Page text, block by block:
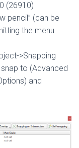
(26910)
pencil” (can be
the menu
>Snapping
to (Advanced
and